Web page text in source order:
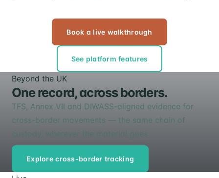
Book a live walkthrough
See platform features
Beyond the UK
One record, across borders.
TFS, Annex VII and DIWASS-aligned evidence for
cross-border movements — the same chain of
custody, wherever the material goes.
Explore cross-border tracking